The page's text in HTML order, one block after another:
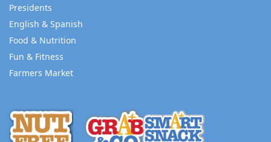
Presidents
English & Spanish
Food & Nutrition
Fun & Fitness
Farmers Market